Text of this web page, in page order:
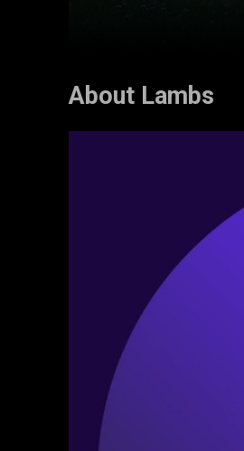
About Lambs